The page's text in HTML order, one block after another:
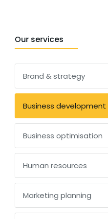
Our services
Brand & strategy
Business development
Business optimisation
Human resources
Marketing planning